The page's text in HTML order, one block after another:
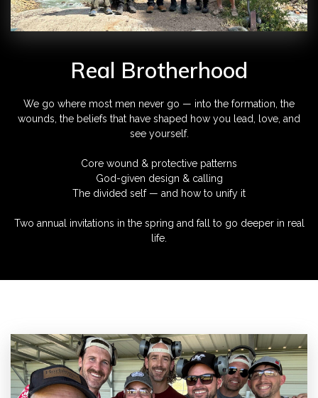
Real Brotherhood
We go where most men never go — into the formation, the
wounds, the beliefs that have shaped how you lead, love, and
see yourself.
Core wound & protective patterns
God-given design & calling
The divided self — and how to unify it
Two annual invitations in the spring and fall to go deeper in real
life.